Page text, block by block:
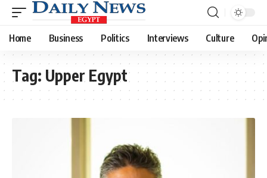
Home Business Politics Interviews Culture
Tag: Upper Egypt